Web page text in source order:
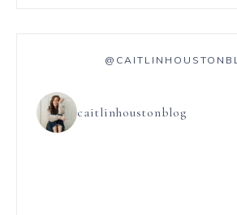
caitlinhoustonblog